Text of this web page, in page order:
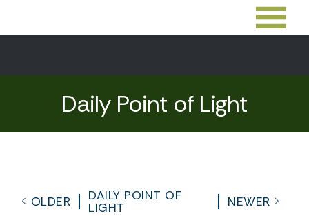
Daily Point of Light
OLDER
DAILY POINT OF
LIGHT
NEWER